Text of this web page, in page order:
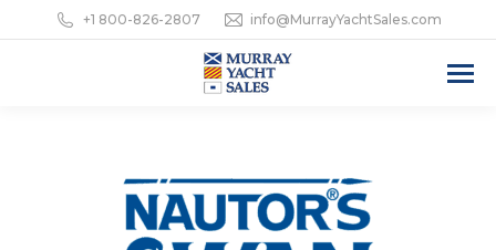
+1 800-826-2807 info@MurrayYachtSales.com